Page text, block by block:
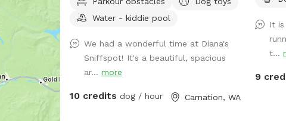
safely. The majestic evergreens provide
shade and a beautiful natural setting for
of Seattle, it's the ideal getaway for city
dogs and their owners. Whether you're
looking for a peaceful retreat in nature or
our Sniffspot offers a fantastic
Water - kiddie pool
We had a wonderful time at Diana's
Sniffspot! It's a beautiful, spacious
ar... more
10 credits dog / hour Carnation, WA
It
t...
9